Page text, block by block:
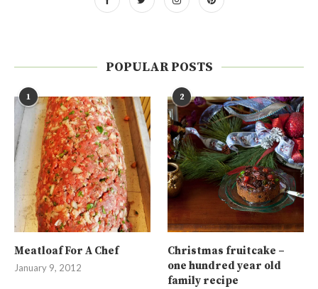
POPULAR POSTS
1
Meatloaf For A Chef
January 9, 2012
2
Christmas fruitcake –
one hundred year old
family recipe